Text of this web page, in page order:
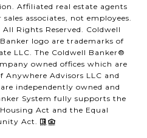
Affiliated real estate agents
associates, not employees.
Rights Reserved. Coldwell
logo are trademarks of
LLC. The Coldwell Banker®
owned offices which are
Anywhere Advisors LLC and
independently owned and
System fully supports the
Act and the Equal
Act.